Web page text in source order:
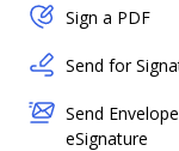
Sign a PDF
Send for
Send
eSignature